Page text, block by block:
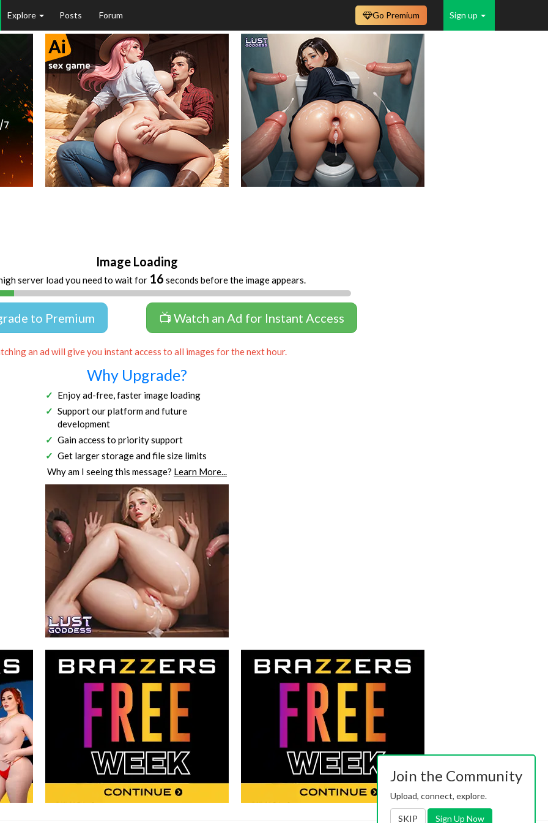
Explore Posts Forum Sign up
Go Premium
Image Loading
server load you need to wait for 16 seconds before the image appears.
to Premium 📺 Watch an Ad for Instant Access
an ad will give you instant access to all images for the next hour.
Why Upgrade?
Enjoy ad-free, faster image loading
Support our platform and future
development
Gain access to priority support
Get larger storage and file size limits
Why am I seeing this message? Learn More...
Join the Community
Upload, connect, explore.
SKIP Sign Up Now